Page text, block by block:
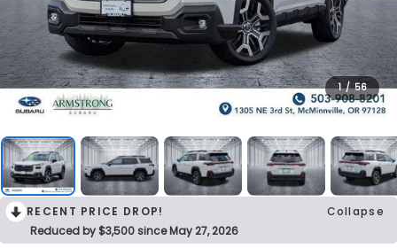
1 / 56
RECENT PRICE DROP!
Collapse
Reduced by $3,500 since May 27, 2026